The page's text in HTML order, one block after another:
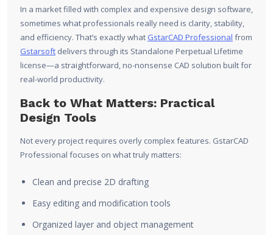
In a market filled with complex and expensive design software,
sometimes what professionals really need is clarity, stability,
and efficiency. That’s exactly what GstarCAD Professional from
Gstarsoft delivers through its Standalone Perpetual Lifetime
license—a straightforward, no-nonsense CAD solution built for
real-world productivity.
Back to What Matters: Practical
Design Tools
Not every project requires overly complex features. GstarCAD
Professional focuses on what truly matters:
Clean and precise 2D drafting
Easy editing and modification tools
Organized layer and object management